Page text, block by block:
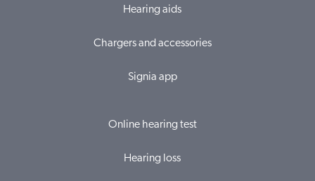
Hearing aids
Chargers and accessories
Signia app
Online hearing test
Hearing loss